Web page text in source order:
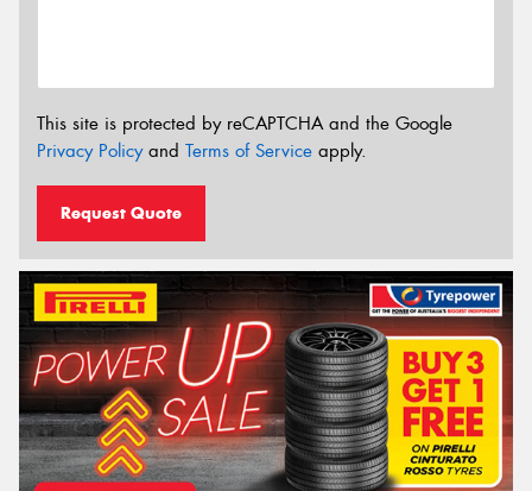
This site is protected by reCAPTCHA and the Google
Privacy Policyand Terms of Service apply.
Request Quote